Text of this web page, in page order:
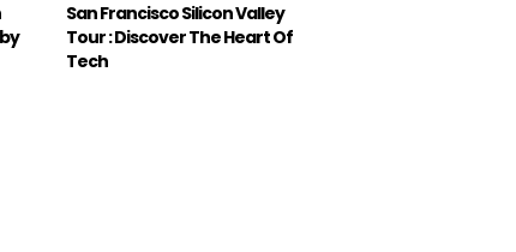
San Francisco Silicon Valley
Tour : Discover The Heart Of
Tech